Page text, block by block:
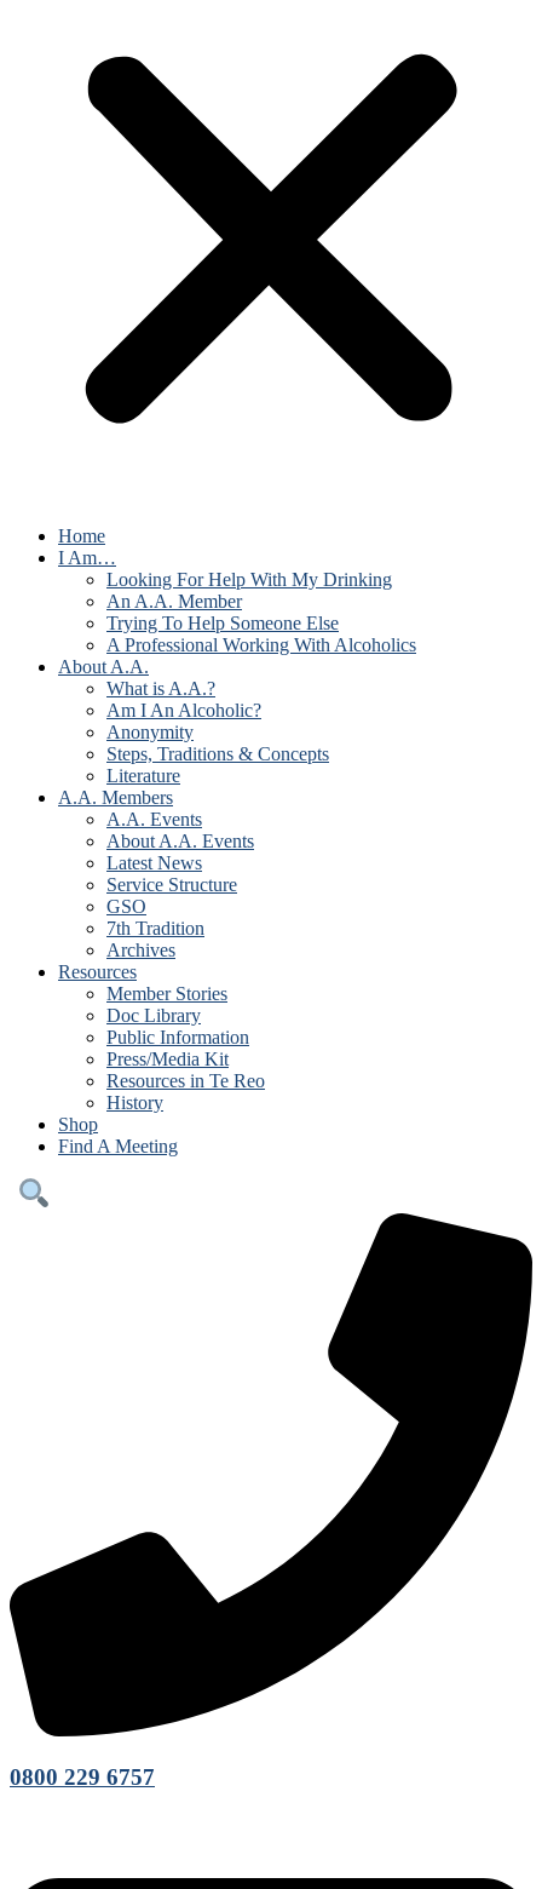
Home
I Am…
Looking For Help With My Drinking
An A.A. Member
Trying To Help Someone Else
A Professional Working With Alcoholics
About A.A.
What is A.A.?
Am I An Alcoholic?
Anonymity
Steps, Traditions & Concepts
Literature
A.A. Members
A.A. Events
About A.A. Events
Latest News
Service Structure
GSO
7th Tradition
Archives
Resources
Member Stories
Doc Library
Public Information
Press/Media Kit
Resources in Te Reo
History
Shop
Find A Meeting
0800 229 6757